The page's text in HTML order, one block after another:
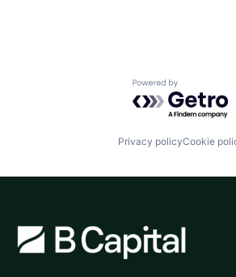
Powered by
Privacy policyCookie